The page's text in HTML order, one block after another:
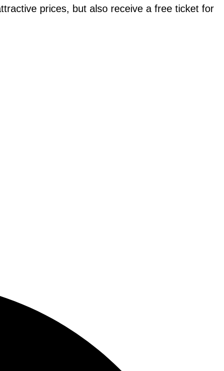
prices, but also receive a free ticket for